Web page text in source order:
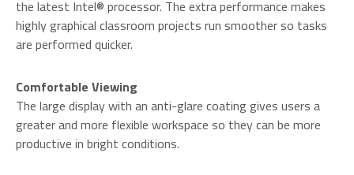
the latest Intel® processor. The extra performance makes
highly graphical classroom projects run smoother so tasks
are performed quicker.
Comfortable Viewing
The large display with an anti-glare coating gives users a
greater and more flexible workspace so they can be more
productive in bright conditions.